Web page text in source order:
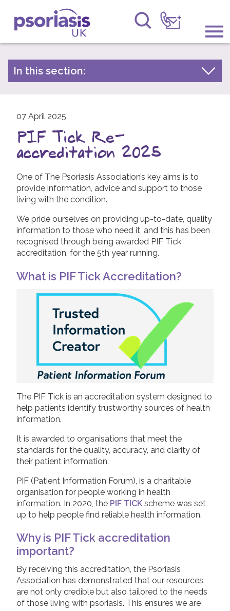
Psoriasis UK
Information & Support
Raising Awareness
Research
About Us
Forums
Join us! Donate Now!
In this section:
2026
2025
2024
2023
2022
2020
2019
2017
2016
07 April 2025
PIF Tick Re-
accreditation 2025
One of The Psoriasis Association’s key aims is to
provide information, advice and support to those
living with the condition.
We pride ourselves on providing up-to-date, quality
information to those who need it, and this has been
recognised through being awarded PIF Tick
accreditation, for the 5th year running.
What is PIF Tick Accreditation?
The PIF Tick is an accreditation system designed to
help patients identify trustworthy sources of health
information.
It is awarded to organisations that meet the
standards for the quality, accuracy, and clarity of
their patient information.
PIF (Patient Information Forum), is a charitable
organisation for people working in health
information. In 2020, the PIF TICK scheme was set
up to help people find reliable health information.
Why is PIF Tick accreditation
important?
By receiving this accreditation, the Psoriasis
Association has demonstrated that our resources
are not only credible but also tailored to the needs
of those living with psoriasis. This ensures we are